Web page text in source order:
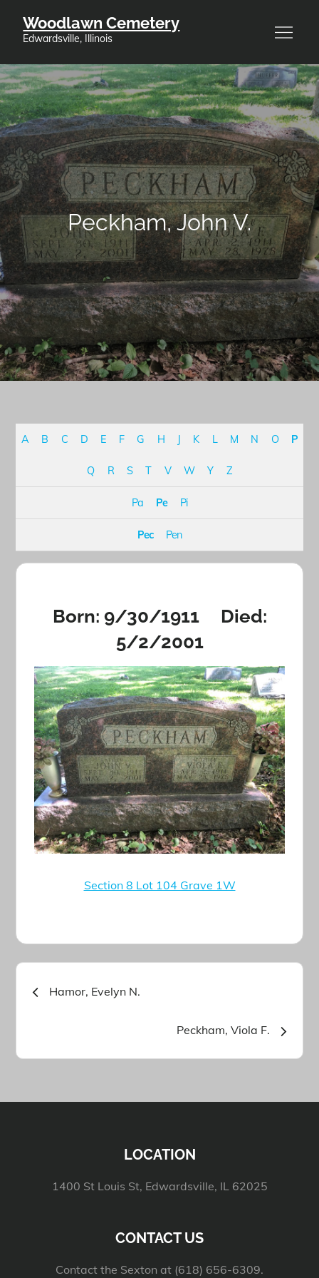
Woodlawn Cemetery
Edwardsville, Illinois
Peckham, John V.
A B C D E F G H J K L M N O P
Q R S T V W Y Z
Pa Pe Pi
Pec Pen
Born: 9/30/1911 Died:
5/2/2001
Section 8 Lot 104 Grave 1W
Post
Hamor, Evelyn N.
Peckham, Viola F.
LOCATION
1400 St Louis St, Edwardsville, IL 62025
CONTACT US
Contact the Sexton at (618) 656-6309.